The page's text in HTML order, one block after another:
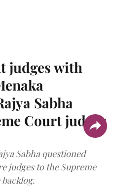
judges with
Sabha
Court judges
Sabha questioned
judges to the Supreme